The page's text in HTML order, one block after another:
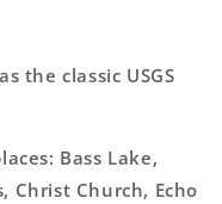
the classic USGS
Bass Lake,
Christ Church, Echo